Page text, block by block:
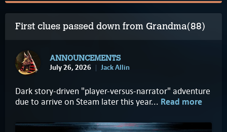
First clues passed down from Grandma(88)
ANNOUNCEMENTS
July 26, 2026 Jack Allin
Dark story-driven "player-versus-narrator" adventure
due to arrive on Steam later this year... Read more